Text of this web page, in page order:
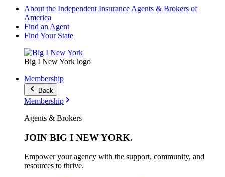
About the Independent Insurance Agents & Brokers of
America
Find an Agent
Find Your State
Big I New York logo
Membership
Back
Membership
Agents & Brokers
JOIN BIG I NEW YORK.
Empower your agency with the support, community, and
resources to thrive.